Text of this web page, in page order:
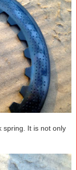
spring. It is not only